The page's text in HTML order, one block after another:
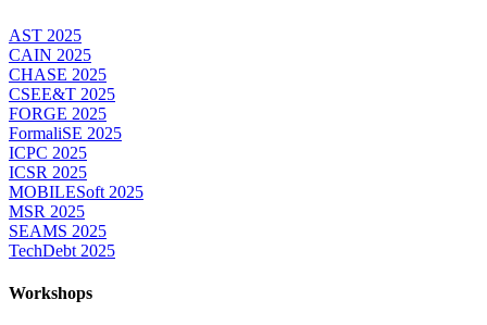
AST 2025
CAIN 2025
CHASE 2025
CSEE&T 2025
FORGE 2025
FormaliSE 2025
ICPC 2025
ICSR 2025
MOBILESoft 2025
MSR 2025
SEAMS 2025
TechDebt 2025
Workshops